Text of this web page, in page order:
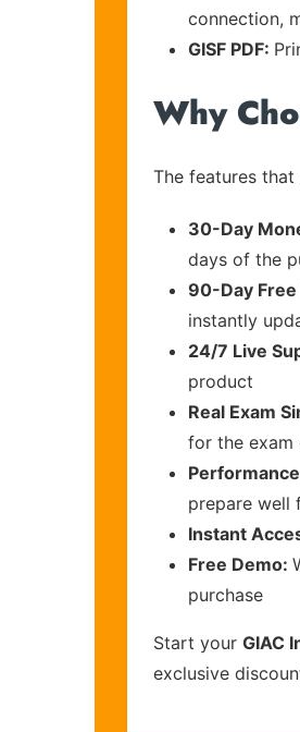
connection,
GISF PDF:
Why
The features
30-Day
days of the
90-Day
instantly
24/7 Live
product
Real Exam
for the exam
prepare well
Instant
Free Demo:
purchase
Start your GIAC
exclusive